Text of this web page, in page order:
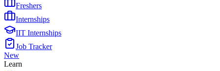
Freshers
Internships
IIT Internships
Job Tracker
New
Learn